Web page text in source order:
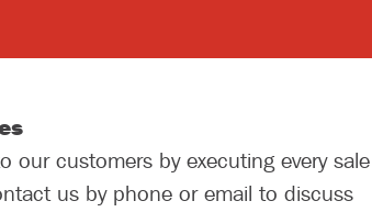
our customers by executing every sale
us by phone or email to discuss